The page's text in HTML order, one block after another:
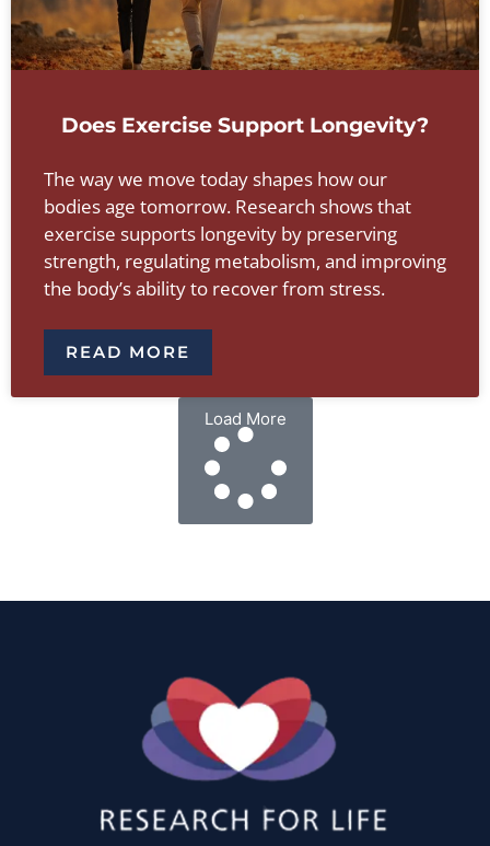
Does Exercise Support Longevity?
The way we move today shapes how our
bodies age tomorrow. Research shows that
exercise supports longevity by preserving
strength, regulating metabolism, and improving
the body’s ability to recover from stress.
READ MORE
Load More